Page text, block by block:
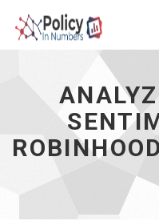
Sentiment
Robinhood,
Gamestop
&